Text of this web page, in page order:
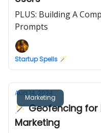
PLUS: Building A
Prompts
Startup Spells 🪄
Marketing
Aug 14, 2024
🪄 Geofencing
Marketing